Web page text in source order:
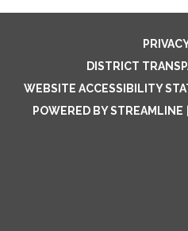
DISTRICT
WEBSITE ACCESSIBILITY
POWERED BY STREAMLINE